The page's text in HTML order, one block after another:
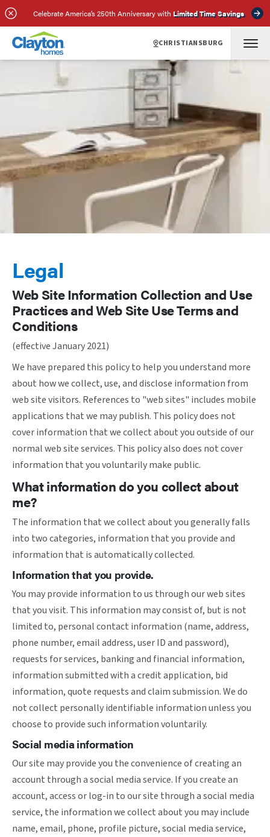
Celebrate America’s 250th Anniversary with Limited Time Savings
CHRISTIANSBURG
Legal
Web Site Information Collection and Use
Practices and Web Site Use Terms and
Conditions
(effective January 2021)
We have prepared this policy to help you understand more
about how we collect, use, and disclose information from
web site visitors. References to "web sites" includes mobile
applications that we may publish. This policy does not
cover information that we collect about you outside of our
normal web site services. This policy also does not cover
information that you voluntarily make public.
What information do you collect about
me?
The information that we collect about you generally falls
into two categories, information that you provide and
information that is automatically collected.
Information that you provide.
You may provide information to us through our web sites
that you visit. This information may consist of, but is not
limited to, personal contact information (name, address,
phone number, email address, user ID and password),
requests for services, banking and financial information,
information submitted with a credit application, bid
information, quote requests and claim submission. We do
not collect personally identifiable information unless you
choose to provide such information voluntarily.
Social media information
Our site may provide you the convenience of creating an
account through a social media service. If you create an
account, access or log-in to our site through a social media
service, the information we collect about you may include
name, email, phone, profile picture, social media service,